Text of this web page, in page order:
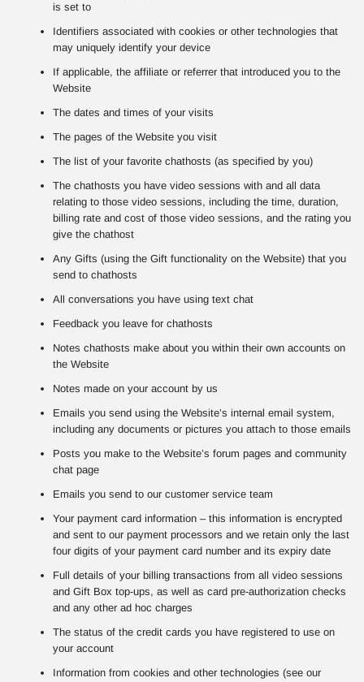
is set to
Identifiers associated with cookies or other technologies that
may uniquely identify your device
If applicable, the affiliate or referrer that introduced you to the
Website
The dates and times of your visits
The pages of the Website you visit
The list of your favorite chathosts (as specified by you)
The chathosts you have video sessions with and all data
relating to those video sessions, including the time, duration,
billing rate and cost of those video sessions, and the rating you
give the chathost
Any Gifts (using the Gift functionality on the Website) that you
send to chathosts
All conversations you have using text chat
Feedback you leave for chathosts
Notes chathosts make about you within their own accounts on
the Website
Notes made on your account by us
Emails you send using the Website’s internal email system,
including any documents or pictures you attach to those emails
Posts you make to the Website’s forum pages and community
chat page
Emails you send to our customer service team
Your payment card information – this information is encrypted
and sent to our payment processors and we retain only the last
four digits of your payment card number and its expiry date
Full details of your billing transactions from all video sessions
and Gift Box top-ups, as well as card pre-authorization checks
and any other ad hoc charges
The status of the credit cards you have registered to use on
your account
Information from cookies and other technologies (see our